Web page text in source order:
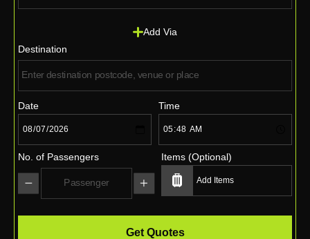
Add Via
Destination
Date Time
No. of Passengers Items (Optional)
Get Quotes